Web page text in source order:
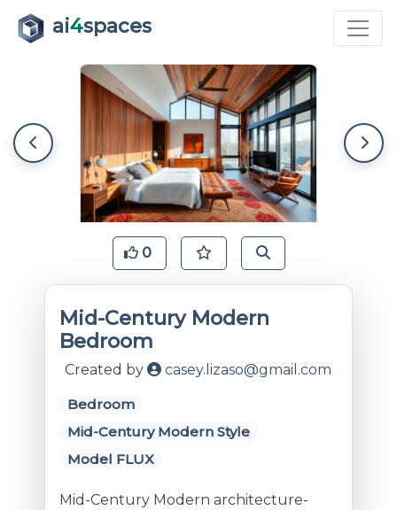
ai4spaces
0
Mid-Century Modern
Bedroom
Created by casey.lizaso@gmail.com
Bedroom
Mid-Century Modern Style
Model FLUX
Mid-Century Modern architecture-